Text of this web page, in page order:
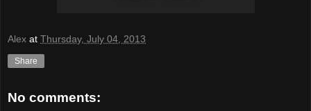
Alex at Thursday, July 04, 2013
Share
No comments: